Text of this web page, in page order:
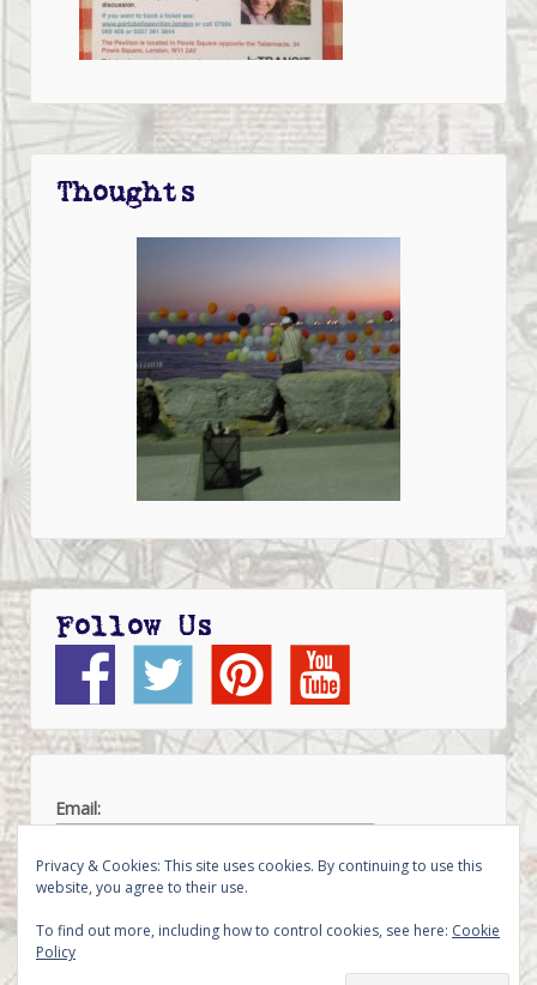
Thoughts
Follow Us
Email:
Privacy & Cookies: This site uses cookies. By continuing to use this
website, you agree to their use.
To find out more, including how to control cookies, see here: Cookie
Policy